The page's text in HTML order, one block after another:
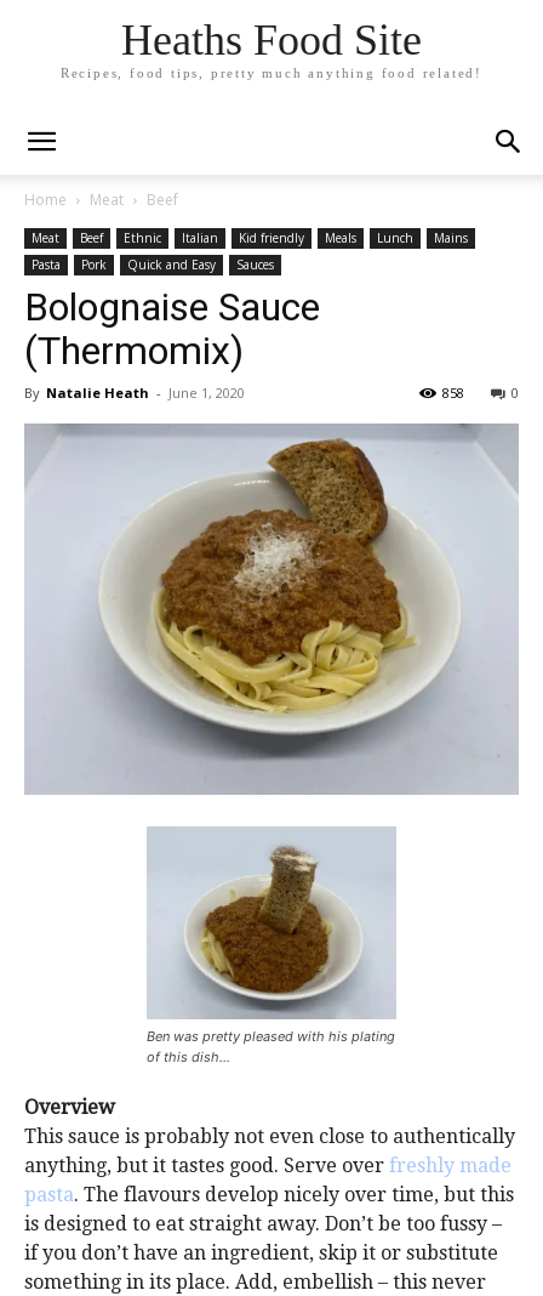
Heaths Food Site
Recipes, food tips, pretty much anything food related!
Home Meat Beef
Meat Beef Ethnic Italian Kid friendly Meals Lunch
Mains
Pasta
Pork Quick and Easy Sauces
Bolognaise Sauce
(Thermomix)
By Natalie Heath - June 1, 2020 0
858
Ben was pretty pleased with his plating
of this dish…
Overview
This sauce is probably not even close to authentically
anything, but it tastes good. Serve over freshly made
pasta. The flavours develop nicely over time, but this
is designed to eat straight away. Don’t be too fussy –
if you don’t have an ingredient, skip it or substitute
something in its place. Add, embellish – this never